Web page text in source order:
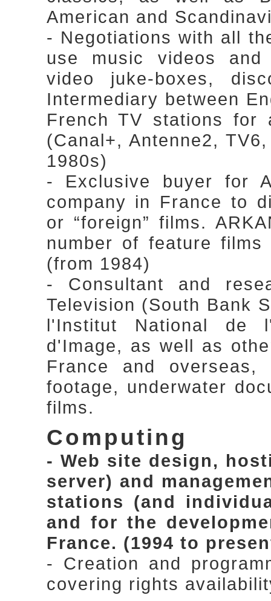
American and
- Negotiations with all
use music videos
video juke-boxes,
Intermediary between
French TV stations for
(Canal+, Antenne2,
1980s)
- Exclusive buyer for
company in France to
or “foreign” films.
number of feature
(from 1984)
- Consultant and
Television (South Bank
l'Institut National de
d'Image, as well as
France and
footage, underwater
films.
Computing
- Web site design,
server) and
stations (and
and for the
France. (1994 to
- Creation and
covering rights